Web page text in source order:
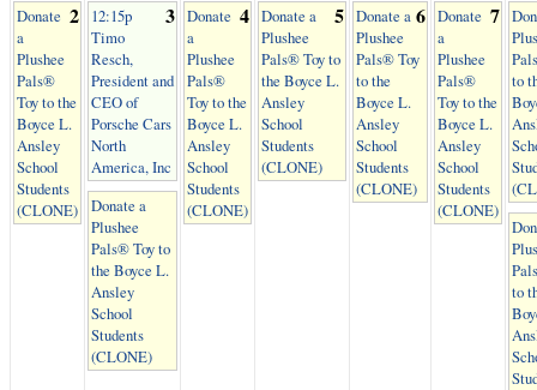
2
Donate
a
Plushee
Pals®
Toy to the
Boyce L.
Ansley
School
Students
(CLONE)
3
12:15p
Timo
Resch,
President and
CEO of
Porsche Cars
North
America, Inc
Donate a
Plushee
Pals® Toy to
the Boyce L.
Ansley
School
Students
(CLONE)
4
Donate
a
Plushee
Pals®
Toy to the
Boyce L.
Ansley
School
Students
(CLONE)
5
Donate a
Plushee
Pals® Toy to
the Boyce L.
Ansley
School
Students
(CLONE)
6
Donate a
Plushee
Pals® Toy
to the
Boyce L.
Ansley
School
Students
(CLONE)
7
Donate
a
Plushee
Pals®
Toy to the
Boyce L.
Ansley
School
Students
(CLONE)
to
to